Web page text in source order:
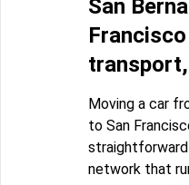
San
Moving a car
to San
network that